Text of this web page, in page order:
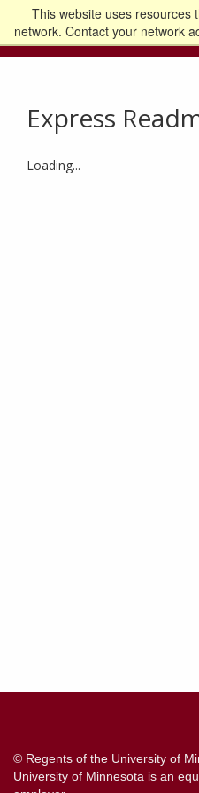
This website uses resources
network. Contact your network
Express
Loading...
© Regents of the University of
University of Minnesota is an